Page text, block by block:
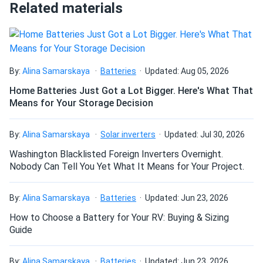
very satisfied with their help and the panels I chose.
Dave W.
12/27/2024
Trina 385W Solar Panel 144 Cell PERC TSM-
DE14H(II)-385...
Survived -30 °F snap freeze in Minnesota so yeah they’re
tough
NATHANIEL Stone
11/25/2024
Snow load rating proved real survived first blizzard no
Roy L.
11/23/2024
Trina 535W Solar Panel 132 Cell TOPCon Bifacial...
Love the glass-glass build—zero micro-cracks so far and
winter reflection added a sweet bonus.
automation in the manufacturing facilities virtually
eliminates human error. To guarantee that you receive the
finest, REC is committed to quality, safety and
Related materials
By: Alina Samarskaya Batteries Updated: Aug 05, 2026
Home Batteries Just Got a Lot Bigger. Here's What That
Means for Your Storage Decision
By: Alina Samarskaya Solar inverters Updated: Jul 30, 2026
Washington Blacklisted Foreign Inverters Overnight.
Nobody Can Tell You Yet What It Means for Your Project.
By: Alina Samarskaya Batteries Updated: Jun 23, 2026
How to Choose a Battery for Your RV: Buying & Sizing
Guide